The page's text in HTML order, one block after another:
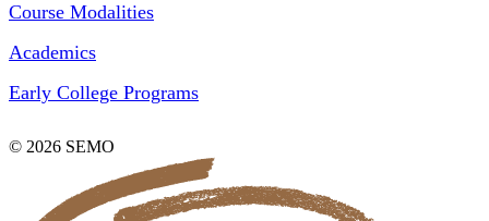
Course Modalities
Academics
Early College Programs
© 2026 SEMO